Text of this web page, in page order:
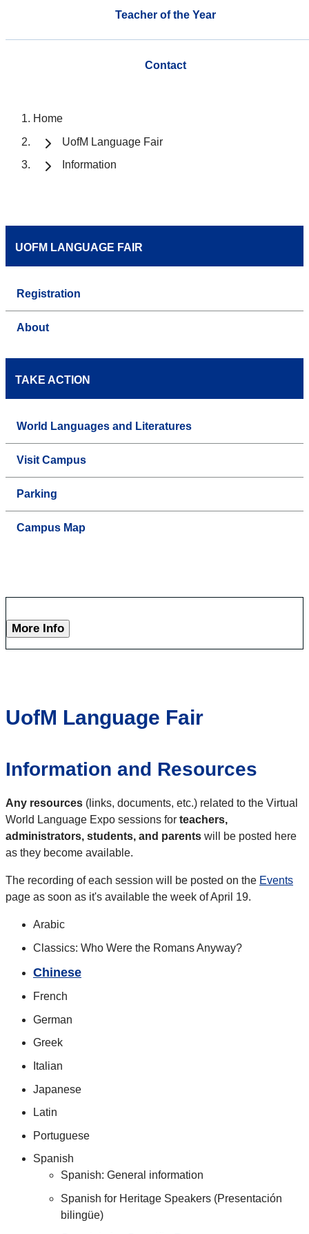
Teacher of the Year
Contact
Home
UofM Language Fair
Information
UOFM LANGUAGE FAIR
Registration
About
TAKE ACTION
World Languages and Literatures
Visit Campus
Parking
Campus Map
More Info
UofM Language Fair
Information and Resources
Any resources (links, documents, etc.) related to the Virtual
World Language Expo sessions for teachers,
administrators, students, and parents will be posted here
as they become available.
The recording of each session will be posted on the Events
page as soon as it's available the week of April 19.
Arabic
Classics: Who Were the Romans Anyway?
Chinese
French
German
Greek
Italian
Japanese
Latin
Portuguese
Spanish
Spanish: General information
Spanish for Heritage Speakers (Presentación
bilingüe)